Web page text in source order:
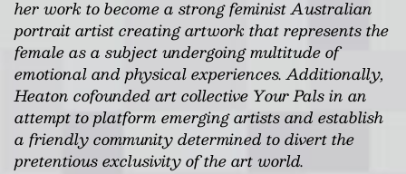
her work to become a strong feminist Australian
portrait artist creating artwork that represents the
female as a subject undergoing multitude of
emotional and physical experiences. Additionally,
Heaton cofounded art collective Your Pals in an
attempt to platform emerging artists and establish
a friendly community determined to divert the
pretentious exclusivity of the art world.